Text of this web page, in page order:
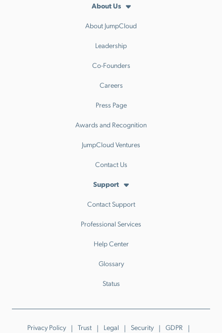
About Us
About JumpCloud
Leadership
Co-Founders
Careers
Press Page
Awards and Recognition
JumpCloud Ventures
Contact Us
Support
Contact Support
Professional Services
Help Center
Glossary
Status
Privacy Policy Trust Legal Security
GDPR